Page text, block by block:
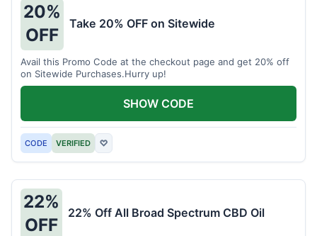
20%
OFF
Take 20% OFF on Sitewide
Avail this Promo Code at the checkout page and get 20% off
on Sitewide Purchases.Hurry up!
CODE VERIFIED ♡
SHOW CODE
22%
OFF
22% Off All Broad Spectrum CBD Oil